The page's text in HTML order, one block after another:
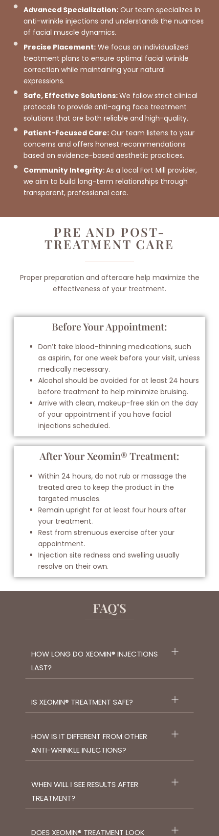
Advanced Specialization:Our team specializes in
anti-wrinkle injections and understands the nuances
of facial muscle dynamics.
Precise Placement:We focus on individualized
treatment plans to ensure optimal facial wrinkle
correction while maintaining your natural
expressions.
Safe, Effective Solutions:We follow strict clinical
protocols to provide anti-aging face treatment
solutions that are both reliable and high-quality.
Patient-Focused Care:Our team listens to your
concerns and offers honest recommendations
based on evidence-based aesthetic practices.
Community Integrity:As a local Fort Mill provider,
we aim to build long-term relationships through
transparent, professional care.
PRE AND POST-
TREATMENT CARE
Proper preparation and aftercare help maximize the
effectiveness of your treatment.
Before Your Appointment:
Don’t take blood-thinning medications, such
as aspirin, for one week before your visit, unless
medically necessary.
Alcohol should be avoided for at least 24 hours
before treatment to help minimize bruising.
Arrive with clean, makeup-free skin on the day
of your appointment if you have facial
injections scheduled.
After Your Xeomin® Treatment:
Within 24 hours, do not rub or massage the
treated area to keep the product in the
targeted muscles.
Remain upright for at least four hours after
your treatment.
Rest from strenuous exercise after your
appointment.
Injection site redness and swelling usually
resolve on their own.
FAQ'S
HOW LONG DO XEOMIN® INJECTIONS
LAST?
IS XEOMIN® TREATMENT SAFE?
HOW IS IT DIFFERENT FROM OTHER
ANTI-WRINKLE INJECTIONS?
WHEN WILL I SEE RESULTS AFTER
TREATMENT?
DOES XEOMIN® TREATMENT LOOK